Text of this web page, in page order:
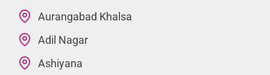
Aurangabad Khalsa
Adil Nagar
Ashiyana